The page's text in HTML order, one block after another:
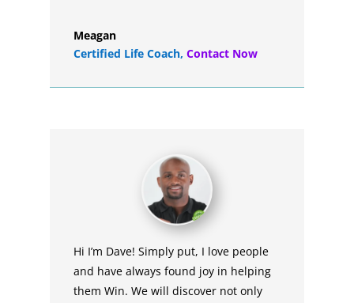
Meagan
Certified Life Coach, Contact Now
Hi I’m Dave! Simply put, I love people
and have always found joy in helping
them Win. We will discover not only